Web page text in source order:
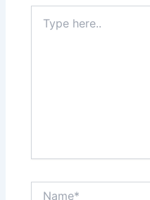
here..